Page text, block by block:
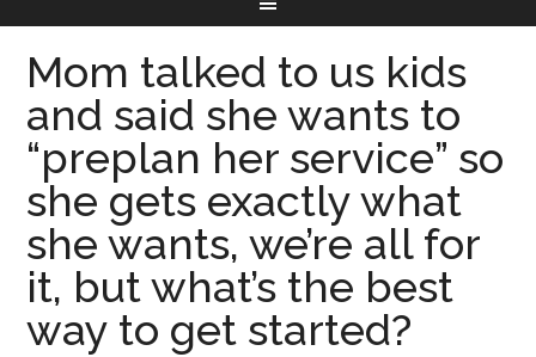
Mom talked to us kids
and said she wants to
“preplan her service” so
she gets exactly what
she wants, we’re all for
it, but what’s the best
way to get started?